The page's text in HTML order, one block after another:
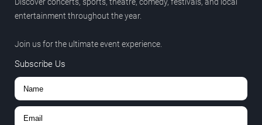
Discover concerts, sports, theatre, comedy, festivals, and local
entertainment throughout the year.
Join us for the ultimate event experience.
Subscribe Us